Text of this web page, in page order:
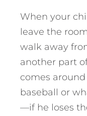
When your
leave the
walk away
another part
comes
baseball or
—if he loses